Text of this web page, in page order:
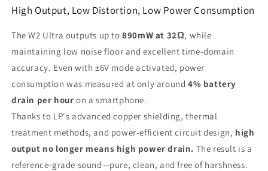
High Output, Low Distortion, Low Power Consumption
The W2 Ultra outputs up to890mW at 32Ω, while
maintaining low noise floor and excellent time-domain
accuracy. Even with ±6V mode activated, power
consumption was measured at only around4% battery
drain per hour on a smartphone.
Thanks to LP's advanced copper shielding, thermal
treatment methods, and power-efficient circuit design, high
output no longer means high power drain. The result is a
reference-grade sound—pure, clean, and free of harshness.